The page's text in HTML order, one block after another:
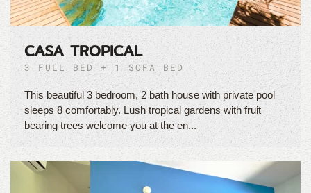
CASA TROPICAL
3 FULL BED + 1 SOFA BED
This beautiful 3 bedroom, 2 bath house with private pool
sleeps 8 comfortably. Lush tropical gardens with fruit
bearing trees welcome you at the en...